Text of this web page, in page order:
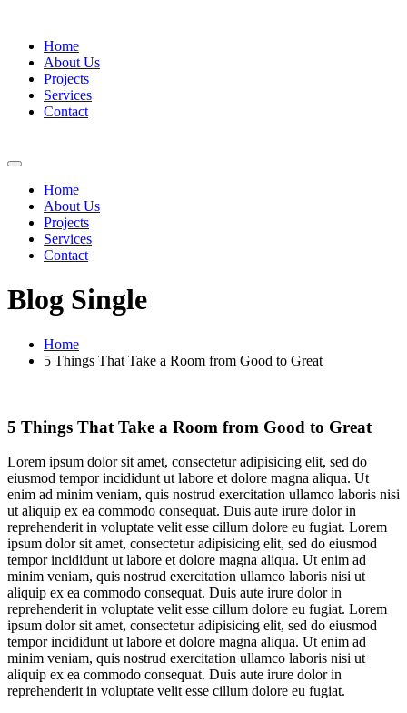
Home
About Us
Projects
Services
Contact
Home
About Us
Projects
Services
Contact
Blog Single
Home
5 Things That Take a Room from Good to Great
5 Things That Take a Room from Good to Great
Lorem ipsum dolor sit amet, consectetur adipisicing elit, sed do
eiusmod tempor incididunt ut labore et dolore magna aliqua. Ut
enim ad minim veniam, quis nostrud exercitation ullamco laboris nisi
ut aliquip ex ea commodo consequat. Duis aute irure dolor in
reprehenderit in voluptate velit esse cillum dolore eu fugiat. Lorem
ipsum dolor sit amet, consectetur adipisicing elit, sed do eiusmod
tempor incididunt ut labore et dolore magna aliqua. Ut enim ad
minim veniam, quis nostrud exercitation ullamco laboris nisi ut
aliquip ex ea commodo consequat. Duis aute irure dolor in
reprehenderit in voluptate velit esse cillum dolore eu fugiat. Lorem
ipsum dolor sit amet, consectetur adipisicing elit, sed do eiusmod
tempor incididunt ut labore et dolore magna aliqua. Ut enim ad
minim veniam, quis nostrud exercitation ullamco laboris nisi ut
aliquip ex ea commodo consequat. Duis aute irure dolor in
reprehenderit in voluptate velit esse cillum dolore eu fugiat.